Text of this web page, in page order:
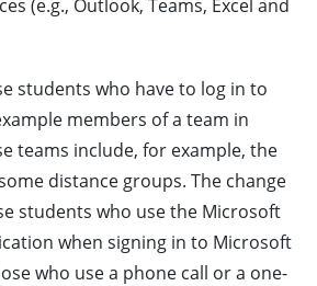
(e.g., Outlook, Teams, Excel and
students who have to log in to
members of a team in
teams include, for example, the
distance groups. The change
students who use the Microsoft
when signing in to Microsoft
who use a phone call or a one-